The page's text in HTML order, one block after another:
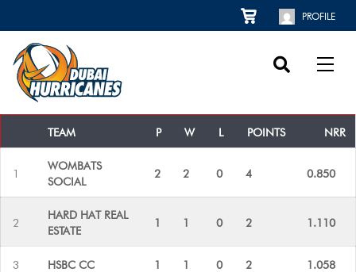
PROFILE
TEAM P W L POINTS NRR
1
WOMBATS
SOCIAL
2 2 0 4 0.850
2
HARD HAT REAL
ESTATE
1 1 0 2 1.110
3 HSBC CC 1 1 0 2 1.058